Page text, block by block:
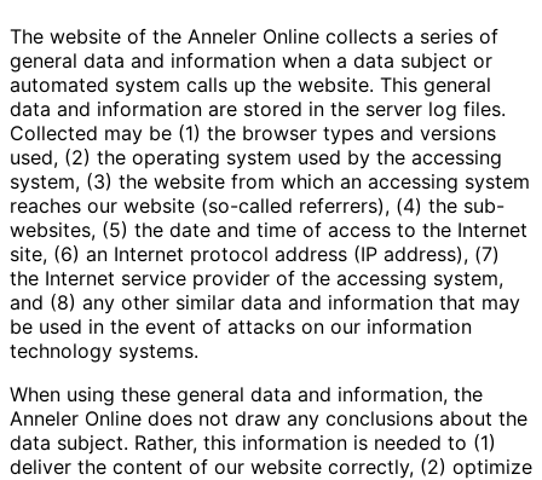
The website of the Anneler Online collects a series of
general data and information when a data subject or
automated system calls up the website. This general
data and information are stored in the server log files.
Collected may be (1) the browser types and versions
used, (2) the operating system used by the accessing
system, (3) the website from which an accessing system
reaches our website (so-called referrers), (4) the sub-
websites, (5) the date and time of access to the Internet
site, (6) an Internet protocol address (IP address), (7)
the Internet service provider of the accessing system,
and (8) any other similar data and information that may
be used in the event of attacks on our information
technology systems.
When using these general data and information, the
Anneler Online does not draw any conclusions about the
data subject. Rather, this information is needed to (1)
deliver the content of our website correctly, (2) optimize